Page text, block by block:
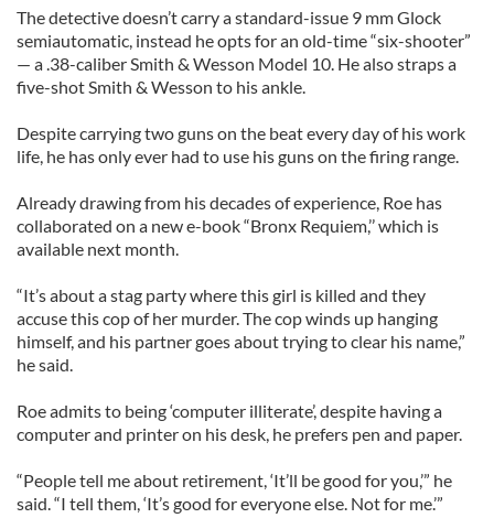
The detective doesn’t carry a standard-issue 9 mm Glock
semiautomatic, instead he opts for an old-time “six-shooter”
— a .38-caliber Smith & Wesson Model 10. He also straps a
five-shot Smith & Wesson to his ankle.
Despite carrying two guns on the beat every day of his work
life, he has only ever had to use his guns on the firing range.
Already drawing from his decades of experience, Roe has
collaborated on a new e-book “Bronx Requiem,’’ which is
available next month.
“It’s about a stag party where this girl is killed and they
accuse this cop of her murder. The cop winds up hanging
himself, and his partner goes about trying to clear his name,”
he said.
Roe admits to being ‘computer illiterate’, despite having a
computer and printer on his desk, he prefers pen and paper.
“People tell me about retirement, ‘It’ll be good for you,’” he
said. “I tell them, ‘It’s good for everyone else. Not for me.’”